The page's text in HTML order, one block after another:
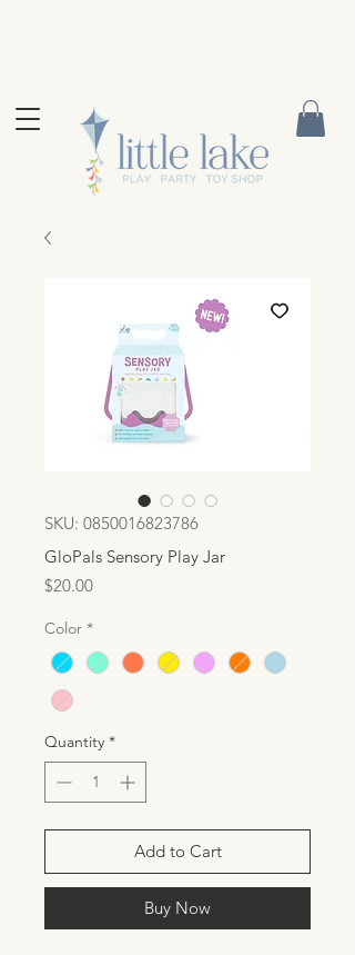
SKU: 0850016823786
GloPals Sensory Play Jar
$20.00Price
Color *
Quantity *
Add to Cart
Buy Now